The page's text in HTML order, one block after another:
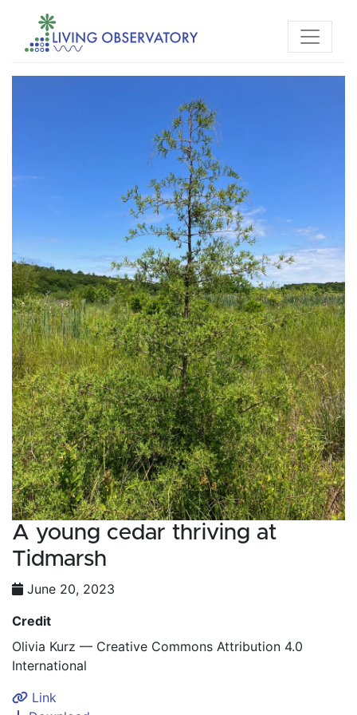
A young cedar thriving at
Tidmarsh
June 20, 2023
Credit
Olivia Kurz — Creative Commons Attribution 4.0
International
Link